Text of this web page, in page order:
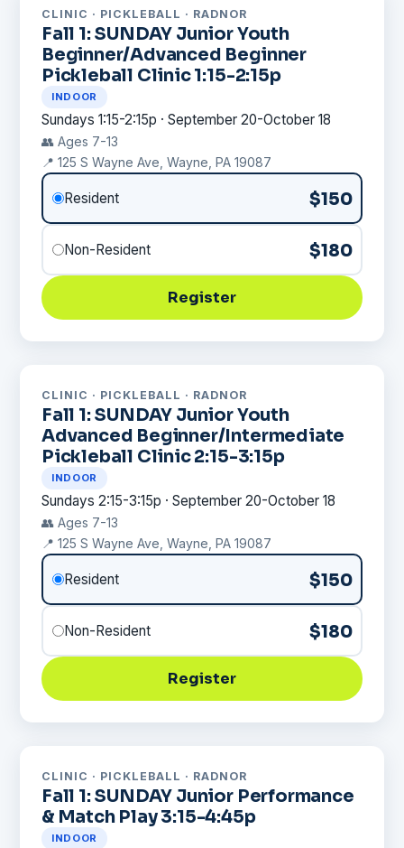
CLINIC · PICKLEBALL · RADNOR
Fall 1: SUNDAY Junior Youth
Beginner/Advanced Beginner
Pickleball Clinic 1:15-2:15p
INDOOR
Sundays 1:15-2:15p · September 20-October 18
👥 Ages 7-13
📍 125 S Wayne Ave, Wayne, PA 19087
Resident $150
Non-Resident $180
Register
CLINIC · PICKLEBALL · RADNOR
Fall 1: SUNDAY Junior Youth
Advanced Beginner/Intermediate
Pickleball Clinic 2:15-3:15p
INDOOR
Sundays 2:15-3:15p · September 20-October 18
👥 Ages 7-13
📍 125 S Wayne Ave, Wayne, PA 19087
Resident $150
Non-Resident $180
Register
CLINIC · PICKLEBALL · RADNOR
Fall 1: SUNDAY Junior Performance
& Match Play 3:15-4:45p
INDOOR